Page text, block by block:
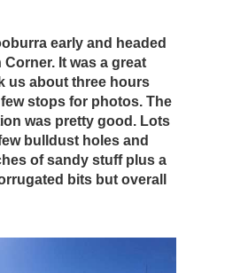
early and headed
It was a great
us about three hours
stops for photos. The
was pretty good. Lots
bulldust holes and
of sandy stuff plus a
bits but overall